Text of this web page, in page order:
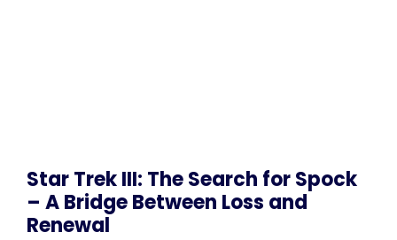
Star Trek III: The Search for Spock
– A Bridge Between Loss and
Renewal